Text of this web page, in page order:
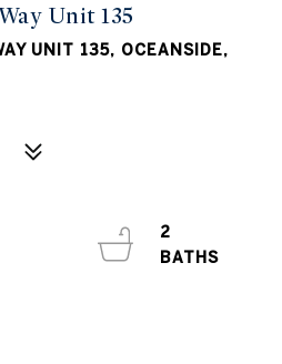
Unit 135
UNIT 135, OCEANSIDE,
2